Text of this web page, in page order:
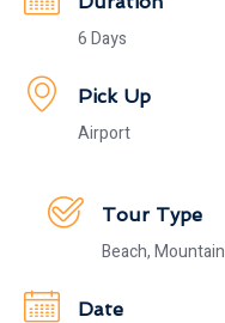
6 Days
Pick Up
Airport
Tour Type
Beach, Mountain
Date